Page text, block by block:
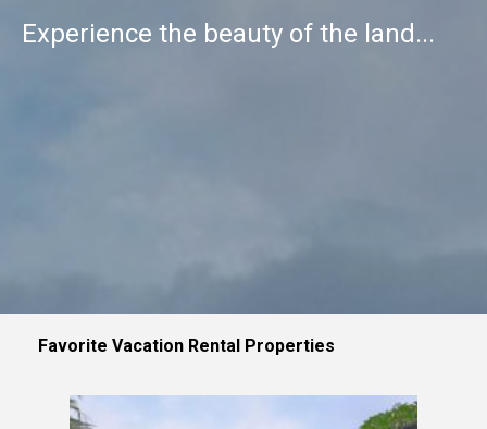
Experience the beauty of the land...
Favorite Vacation Rental Properties